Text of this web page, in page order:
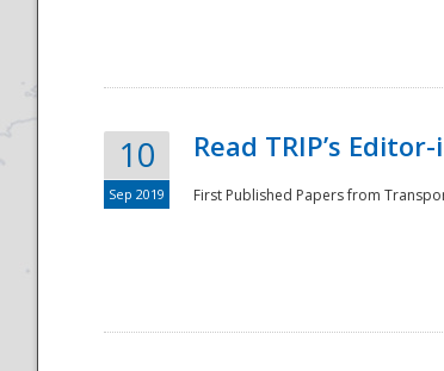
10
Sep 2019
Read TRIP’s
First Published Papers from